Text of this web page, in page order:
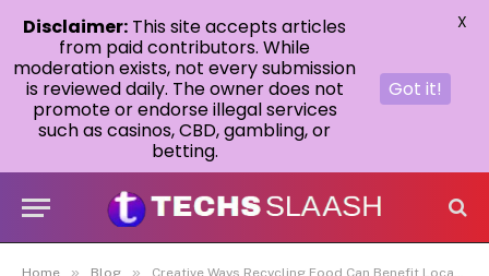
Home » Blog » Creative Ways Recycling Food Can Benefit Local Communities
Disclaimer: This site accepts articles
from paid contributors. While
moderation exists, not every submission
is reviewed daily. The owner does not
promote or endorse illegal services
such as casinos, CBD, gambling, or
betting.
Got it!
X